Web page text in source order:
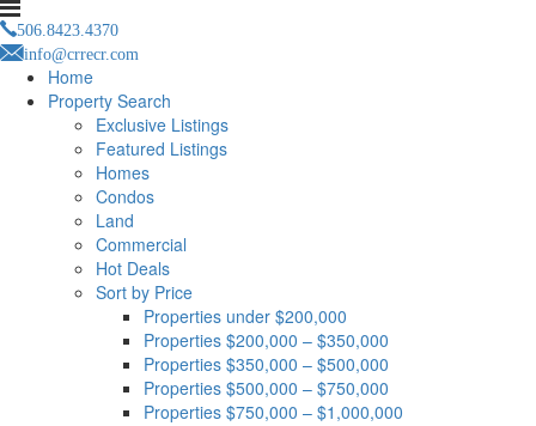
506.8423.4370
info@crrecr.com
Home
Property Search
Exclusive Listings
Featured Listings
Homes
Condos
Land
Commercial
Hot Deals
Sort by Price
Properties under $200,000
Properties $200,000 – $350,000
Properties $350,000 – $500,000
Properties $500,000 – $750,000
Properties $750,000 – $1,000,000